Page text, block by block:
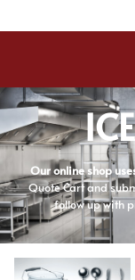
Our online shop
Quote Cart and
follow up with